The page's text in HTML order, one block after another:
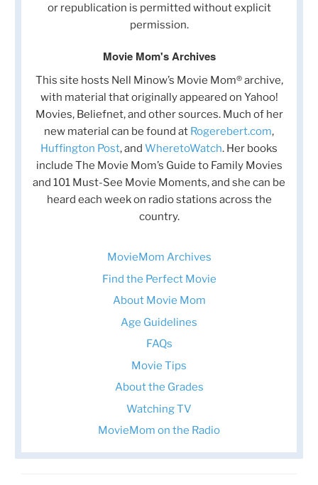
or republication is permitted without explicit
permission.
Movie Mom's Archives
This site hosts Nell Minow’s Movie Mom® archive,
with material that originally appeared on Yahoo!
Movies, Beliefnet, and other sources. Much of her
new material can be found at Rogerebert.com,
Huffington Post, and WheretoWatch. Her books
include The Movie Mom’s Guide to Family Movies
and 101 Must-See Movie Moments, and she can be
heard each week on radio stations across the
country.
MovieMom Archives
Find the Perfect Movie
About Movie Mom
Age Guidelines
FAQs
Movie Tips
About the Grades
Watching TV
MovieMom on the Radio